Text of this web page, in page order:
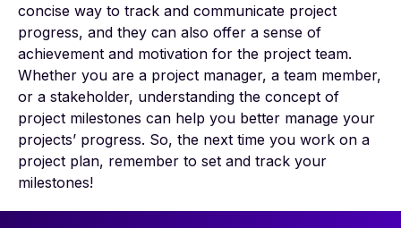
concise way to track and communicate project
progress, and they can also offer a sense of
achievement and motivation for the project team.
Whether you are a project manager, a team member,
or a stakeholder, understanding the concept of
project milestones can help you better manage your
projects’ progress. So, the next time you work on a
project plan, remember to set and track your
milestones!